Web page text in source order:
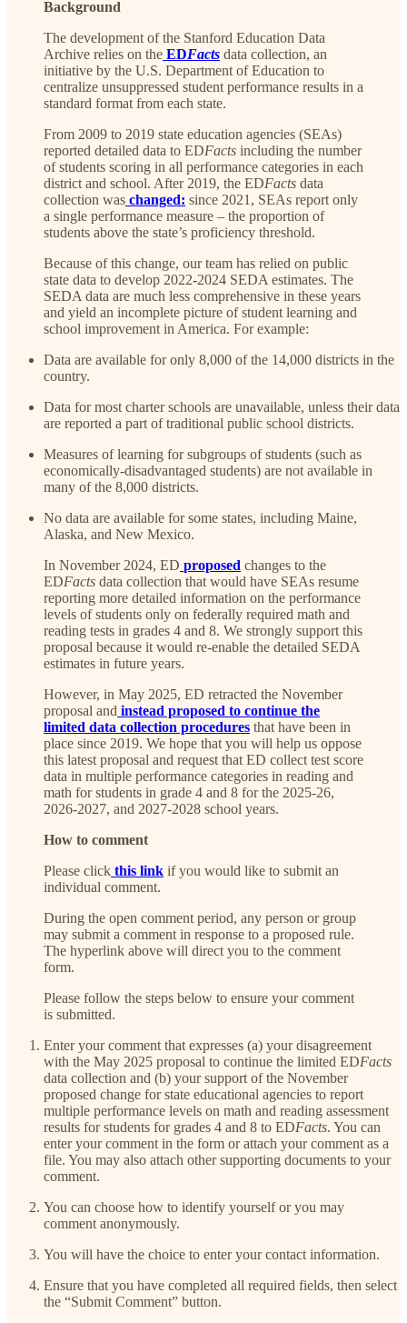
Background
The development of the Stanford Education Data
Archive relies on the EDFacts data collection, an
initiative by the U.S. Department of Education to
centralize unsuppressed student performance results in a
standard format from each state.
From 2009 to 2019 state education agencies (SEAs)
reported detailed data to EDFacts including the number
of students scoring in all performance categories in each
district and school. After 2019, the EDFacts data
collection was changed: since 2021, SEAs report only
a single performance measure – the proportion of
students above the state’s proficiency threshold.
Because of this change, our team has relied on public
state data to develop 2022-2024 SEDA estimates. The
SEDA data are much less comprehensive in these years
and yield an incomplete picture of student learning and
school improvement in America. For example:
Data are available for only 8,000 of the 14,000 districts in the
country.
Data for most charter schools are unavailable, unless their data
are reported a part of traditional public school districts.
Measures of learning for subgroups of students (such as
economically-disadvantaged students) are not available in
many of the 8,000 districts.
No data are available for some states, including Maine,
Alaska, and New Mexico.
In November 2024, ED proposed changes to the
EDFacts data collection that would have SEAs resume
reporting more detailed information on the performance
levels of students only on federally required math and
reading tests in grades 4 and 8. We strongly support this
proposal because it would re-enable the detailed SEDA
estimates in future years.
However, in May 2025, ED retracted the November
proposal and instead proposed to continue the
limited data collection procedures that have been in
place since 2019. We hope that you will help us oppose
this latest proposal and request that ED collect test score
data in multiple performance categories in reading and
math for students in grade 4 and 8 for the 2025-26,
2026-2027, and 2027-2028 school years.
How to comment
Please click this link if you would like to submit an
individual comment.
During the open comment period, any person or group
may submit a comment in response to a proposed rule.
The hyperlink above will direct you to the comment
form.
Please follow the steps below to ensure your comment
is submitted.
Enter your comment that expresses (a) your disagreement
with the May 2025 proposal to continue the limited EDFacts
data collection and (b) your support of the November
proposed change for state educational agencies to report
multiple performance levels on math and reading assessment
results for students for grades 4 and 8 to EDFacts. You can
enter your comment in the form or attach your comment as a
file. You may also attach other supporting documents to your
comment.
You can choose how to identify yourself or you may
comment anonymously.
You will have the choice to enter your contact information.
Ensure that you have completed all required fields, then select
the “Submit Comment” button.